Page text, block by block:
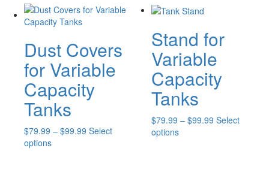
$79.99
multiple
variants.
options
may
be
chosen
on
the
product
page
Dust Covers
for Variable
Capacity
Tanks
$79.99 – $99.99 Price
Select
optionsThis
Stand for
Variable
Capacity
Tanks
$79.99 – $99.99 Price
Select
optionsThis